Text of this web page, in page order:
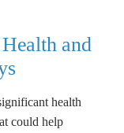
and
health
could help